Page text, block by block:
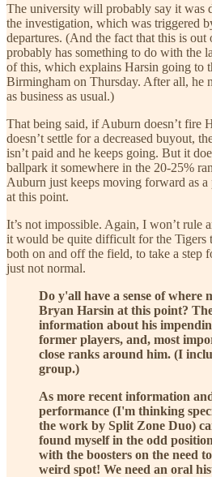
The university will probably say it was
the investigation, which was triggered
departures. (And the fact that this is out
probably has something to do with the
of this, which explains Harsin going to
Birmingham on Thursday. After all, he
as business as usual.)
That being said, if Auburn doesn’t fire
doesn’t settle for a decreased buyout,
isn’t paid and he keeps going. But it
ballpark it somewhere in the 20-25%
Auburn just keeps moving forward as
at this point.
It’s not impossible. Again, I won’t rule
it would be quite difficult for the Tigers
both on and off the field, to take a step
just not normal.
Do y'all have a sense of where
Bryan Harsin at this point?
information about his
former players, and, most
close ranks around him. (I
group.)
As more recent information
performance (I'm thinking
the work by Split Zone Duo)
found myself in the odd
with the boosters on the need
weird spot! We need an oral